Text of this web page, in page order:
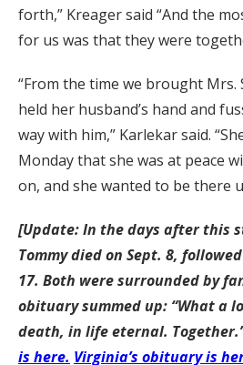
forth,” Kreager said “And the
for us was that they were
“From the time we brought Mrs.
held her husband’s hand and
way with him,” Karlekar said.
Monday that she was at peace
on, and she wanted to be there
[Update: In the days after this
Tommy died on Sept. 8,
17. Both were surrounded by
obituary summed up: “What a
death, in life eternal.
is here. Virginia’s obituary is